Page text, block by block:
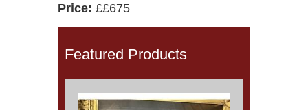
Price: ££675
Featured Products